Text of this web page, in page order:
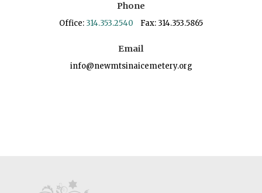
Phone
Office: 314.353.2540 Fax: 314.353.5865
Email
info@newmtsinaicemetery.org